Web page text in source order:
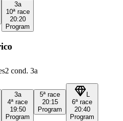
3a
10ª race
20:20
Program
2 cond. 3a
3a
4ª race
19:50
Program
5ª race
20:15
Program
6ª race
20:40
Program